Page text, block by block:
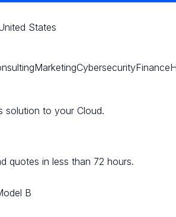
States
MarketingCybersecurityFinance
solution to your Cloud.
quotes in less than 72 hours.
B